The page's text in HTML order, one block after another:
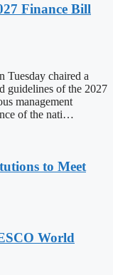
Finance Bill
Tuesday chaired a
guidelines of the 2027
management
of the nati…
to Meet
World